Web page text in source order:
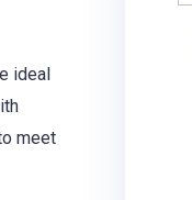
ideal
meet